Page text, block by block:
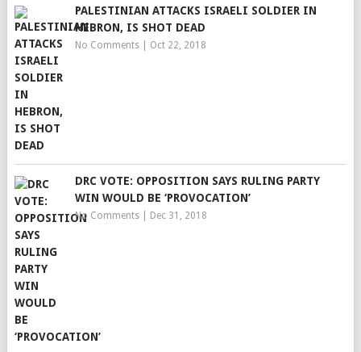
PALESTINIAN ATTACKS ISRAELI SOLDIER IN
HEBRON, IS SHOT DEAD
No Comments| Oct 22, 2018
DRC VOTE: OPPOSITION SAYS RULING PARTY
WIN WOULD BE ‘PROVOCATION’
No Comments| Dec 31, 2018